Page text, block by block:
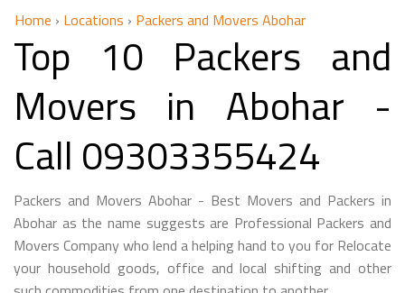
Home › Locations › Packers and Movers Abohar
Top 10 Packers and
Movers in Abohar -
Call 09303355424
Packers and Movers Abohar - Best Movers and Packers in
Abohar as the name suggests are Professional Packers and
Movers Company who lend a helping hand to you for Relocate
your household goods, office and local shifting and other